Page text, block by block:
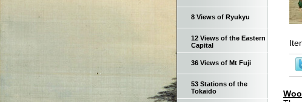
8 Views of Ryukyu
12 Views of the Eastern
Capital
36 Views of Mt Fuji
53 Stations of the
Tokaido